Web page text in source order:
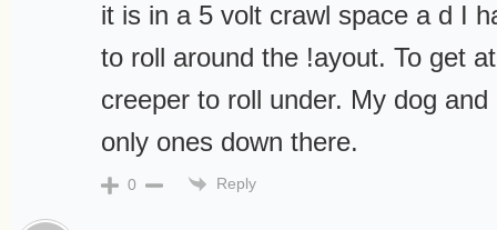
it is in a 5 volt crawl space a d I
to roll around the !ayout. To get
creeper to roll under. My dog
only ones down there.
0 Reply